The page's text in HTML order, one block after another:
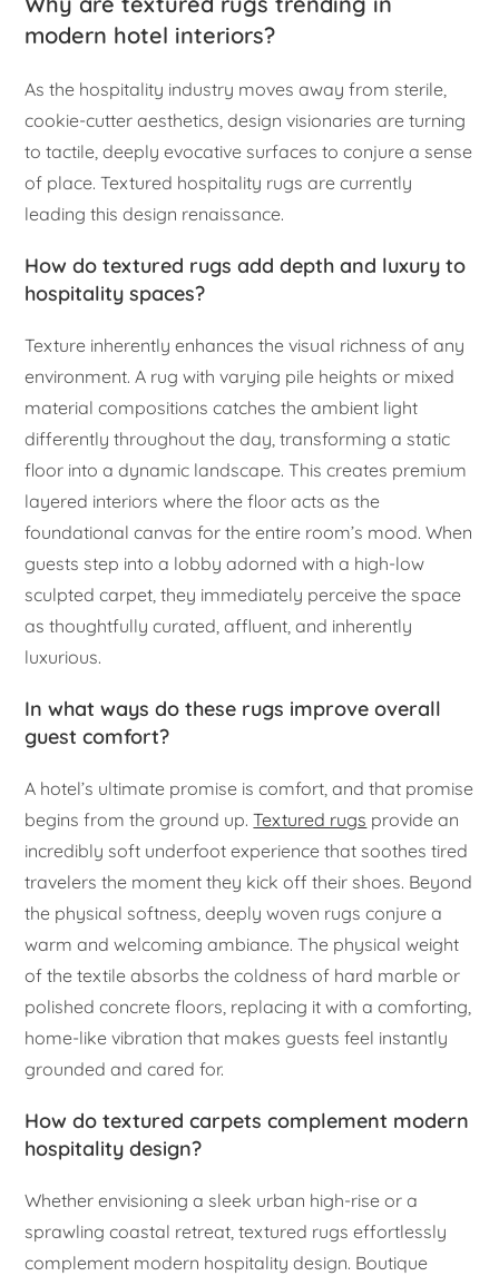
modern hotel interiors?
As the hospitality industry moves away from sterile,
cookie-cutter aesthetics, design visionaries are turning
to tactile, deeply evocative surfaces to conjure a sense
of place. Textured hospitality rugs are currently
leading this design renaissance.
How do textured rugs add depth and luxury to
hospitality spaces?
Texture inherently enhances the visual richness of any
environment. A rug with varying pile heights or mixed
material compositions catches the ambient light
differently throughout the day, transforming a static
floor into a dynamic landscape. This creates premium
layered interiors where the floor acts as the
foundational canvas for the entire room’s mood. When
guests step into a lobby adorned with a high-low
sculpted carpet, they immediately perceive the space
as thoughtfully curated, affluent, and inherently
luxurious.
In what ways do these rugs improve overall
guest comfort?
A hotel’s ultimate promise is comfort, and that promise
begins from the ground up.Textured rugs provide an
incredibly soft underfoot experience that soothes tired
travelers the moment they kick off their shoes. Beyond
the physical softness, deeply woven rugs conjure a
warm and welcoming ambiance. The physical weight
of the textile absorbs the coldness of hard marble or
polished concrete floors, replacing it with a comforting,
home-like vibration that makes guests feel instantly
grounded and cared for.
How do textured carpets complement modern
hospitality design?
Whether envisioning a sleek urban high-rise or a
sprawling coastal retreat, textured rugs effortlessly
complement modern hospitality design. Boutique